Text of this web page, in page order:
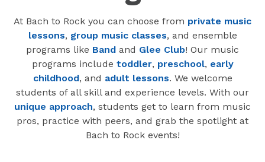
At Bach to Rock you can choose from private music
lessons, group music classes, and ensemble
programs like Band and Glee Club! Our music
programs include toddler, preschool, early
childhood, and adult lessons. We welcome
students of all skill and experience levels. With our
unique approach, students get to learn from music
pros, practice with peers, and grab the spotlight at
Bach to Rock events!